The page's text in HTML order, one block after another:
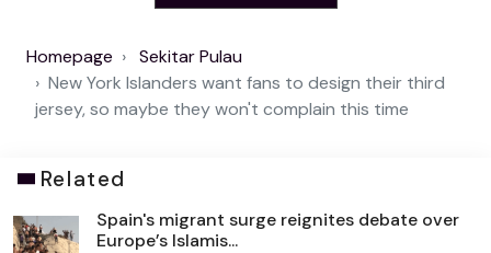
Homepage
Sekitar Pulau
New York Islanders want fans to design their third
jersey, so maybe they won't complain this time
Related
Spain's migrant surge reignites debate over
Europe’s Islamis...